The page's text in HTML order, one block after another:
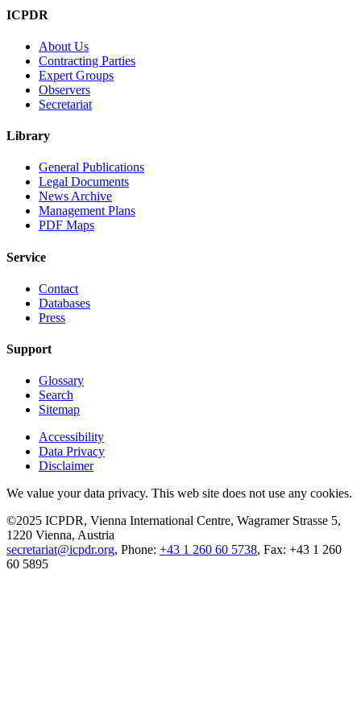
ICPDR
About Us
Contracting Parties
Expert Groups
Observers
Secretariat
Library
General Publications
Legal Documents
News Archive
Management Plans
PDF Maps
Service
Contact
Databases
Press
Support
Glossary
Search
Sitemap
Accessibility
Data Privacy
Disclaimer
We value your data privacy. This web site does not use any cookies.
©2025 ICPDR, Vienna International Centre, Wagramer Strasse 5,
1220 Vienna, Austria
secretariat@icpdr.org, Phone: +43 1 260 60 5738, Fax: +43 1 260
60 5895